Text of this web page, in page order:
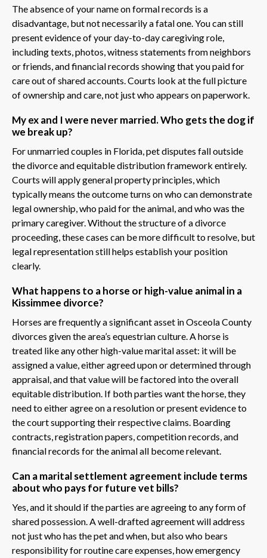
The absence of your name on formal records is a
disadvantage, but not necessarily a fatal one. You can still
present evidence of your day-to-day caregiving role,
including texts, photos, witness statements from neighbors
or friends, and financial records showing that you paid for
care out of shared accounts. Courts look at the full picture
of ownership and care, not just who appears on paperwork.
My ex and I were never married. Who gets the dog if
we break up?
For unmarried couples in Florida, pet disputes fall outside
the divorce and equitable distribution framework entirely.
Courts will apply general property principles, which
typically means the outcome turns on who can demonstrate
legal ownership, who paid for the animal, and who was the
primary caregiver. Without the structure of a divorce
proceeding, these cases can be more difficult to resolve, but
legal representation still helps establish your position
clearly.
What happens to a horse or high-value animal in a
Kissimmee divorce?
Horses are frequently a significant asset in Osceola County
divorces given the area’s equestrian culture. A horse is
treated like any other high-value marital asset: it will be
assigned a value, either agreed upon or determined through
appraisal, and that value will be factored into the overall
equitable distribution. If both parties want the horse, they
need to either agree on a resolution or present evidence to
the court supporting their respective claims. Boarding
contracts, registration papers, competition records, and
financial records for the animal all become relevant.
Can a marital settlement agreement include terms
about who pays for future vet bills?
Yes, and it should if the parties are agreeing to any form of
shared possession. A well-drafted agreement will address
not just who has the pet and when, but also who bears
responsibility for routine care expenses, how emergency